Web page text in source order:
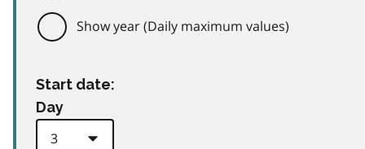
Show year (Daily maximum values)
Start date:
Day